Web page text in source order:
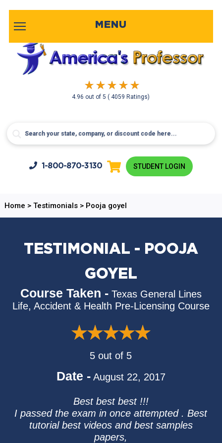
4.96 out of5( 4059 Ratings)
MENU
1-800-870-3130 STUDENT LOGIN
Home > Testimonials> Pooja goyel
TESTIMONIAL - POOJA
GOYEL
Course Taken - Texas General Lines
Life, Accident & Health Pre-Licensing Course
5 out of 5
Date - August 22, 2017
Best best best !!!
I passed the exam in once attempted . Best
tutorial best videos and best samples
papers,